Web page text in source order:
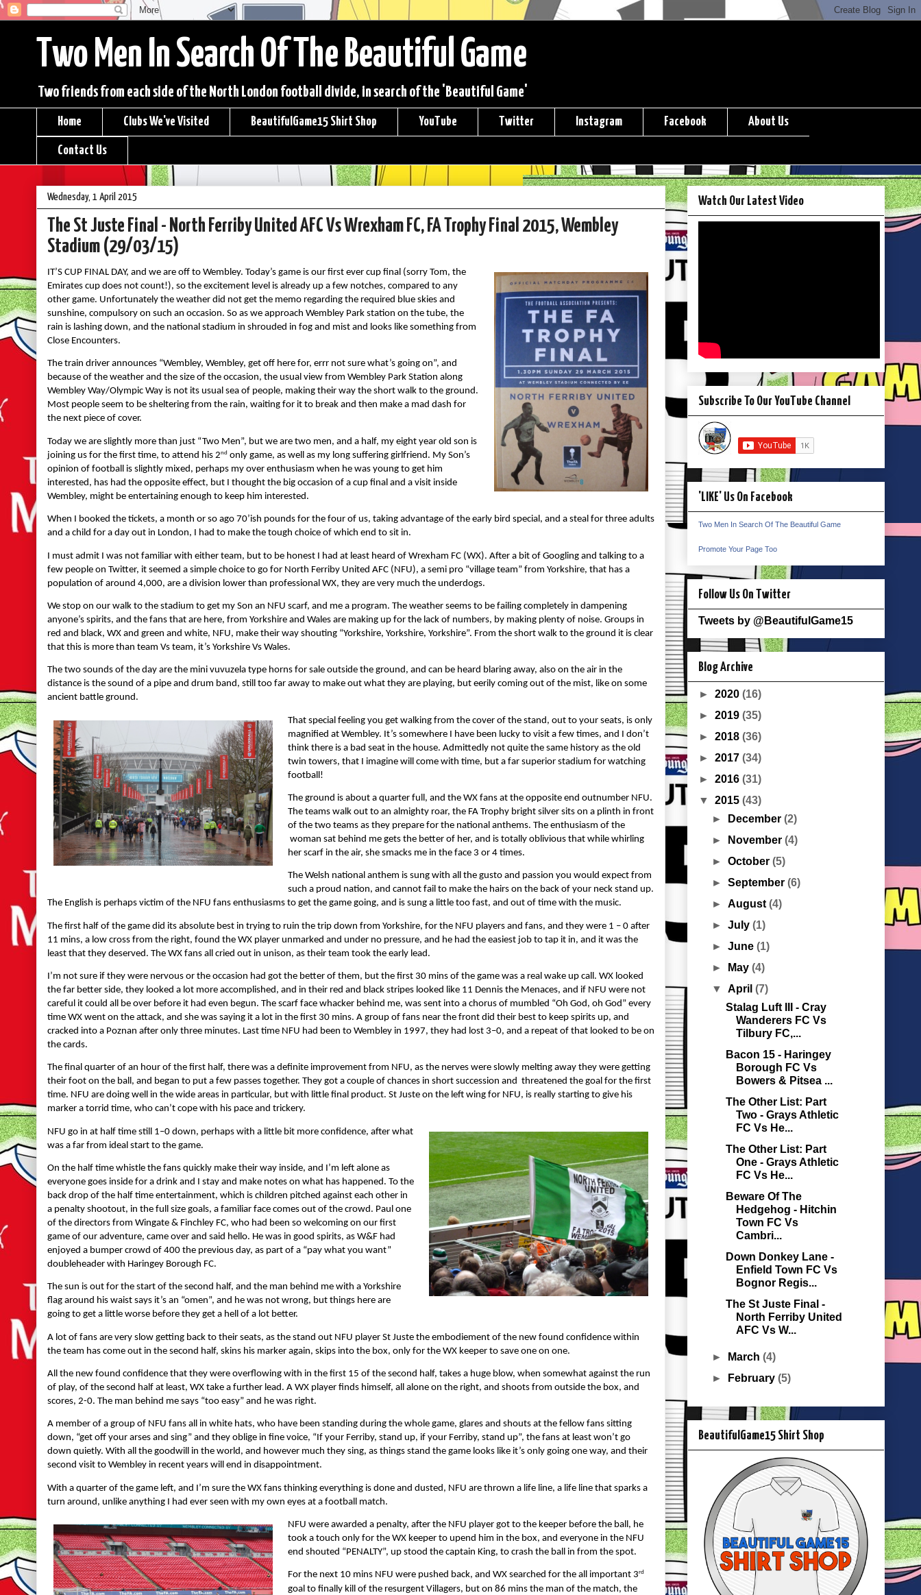
Two Men In Search Of The Beautiful Game
Two friends from each side of the North London football divide, in search of the 'Beautiful Game'
Home Clubs We've Visited BeautifulGame15 Shirt Shop YouTube Twitter Instagram Facebook About Us
Contact Us
Wednesday, 1 April 2015
The St Juste Final - North Ferriby United AFC Vs Wrexham FC, FA Trophy Final 2015, Wembley
Stadium (29/03/15)
IT’S CUP FINAL DAY, and we are off to Wembley. Today’s game is our first ever cup final (sorry Tom, the
Emirates cup does not count!), so the excitement level is already up a few notches, compared to any
other game. Unfortunately the weather did not get the memo regarding the required blue skies and
sunshine, compulsory on such an occasion. So as we approach Wembley Park station on the tube, the
rain is lashing down, and the national stadium in shrouded in fog and mist and looks like something from
Close Encounters.
The train driver announces “Wembley, Wembley, get off here for, errr not sure what’s going on”, and
because of the weather and the size of the occasion, the usual view from Wembley Park Station along
Wembley Way/Olympic Way is not its usual sea of people, making their way the short walk to the ground.
Most people seem to be sheltering from the rain, waiting for it to break and then make a mad dash for
the next piece of cover.
Today we are slightly more than just “Two Men”, but we are two men, and a half, my eight year old son is
joining us for the first time, to attend his 2nd only game, as well as my long suffering girlfriend. My Son’s
opinion of football is slightly mixed, perhaps my over enthusiasm when he was young to get him
interested, has had the opposite effect, but I thought the big occasion of a cup final and a visit inside
Wembley, might be entertaining enough to keep him interested.
When I booked the tickets, a month or so ago 70’ish pounds for the four of us, taking advantage of the early bird special, and a steal for three adults
and a child for a day out in London, I had to make the tough choice of which end to sit in.
I must admit I was not familiar with either team, but to be honest I had at least heard of Wrexham FC (WX). After a bit of Googling and talking to a
few people on Twitter, it seemed a simple choice to go for North Ferriby United AFC (NFU), a semi pro “village team” from Yorkshire, that has a
population of around 4,000, are a division lower than professional WX, they are very much the underdogs.
We stop on our walk to the stadium to get my Son an NFU scarf, and me a program. The weather seems to be failing completely in dampening
anyone’s spirits, and the fans that are here, from Yorkshire and Wales are making up for the lack of numbers, by making plenty of noise. Groups in
red and black, WX and green and white, NFU, make their way shouting “Yorkshire, Yorkshire, Yorkshire”. From the short walk to the ground it is clear
that this is more than team Vs team, it’s Yorkshire Vs Wales.
The two sounds of the day are the mini vuvuzela type horns for sale outside the ground, and can be heard blaring away, also on the air in the
distance is the sound of a pipe and drum band, still too far away to make out what they are playing, but eerily coming out of the mist, like on some
ancient battle ground.
That special feeling you get walking from the cover of the stand, out to your seats, is only
magnified at Wembley. It’s somewhere I have been lucky to visit a few times, and I don’t
think there is a bad seat in the house. Admittedly not quite the same history as the old
twin towers, that I imagine will come with time, but a far superior stadium for watching
football!
The ground is about a quarter full, and the WX fans at the opposite end outnumber NFU.
The teams walk out to an almighty roar, the FA Trophy bright silver sits on a plinth in front
of the two teams as they prepare for the national anthems. The enthusiasm of the
woman sat behind me gets the better of her, and is totally oblivious that while whirling
her scarf in the air, she smacks me in the face 3 or 4 times.
The Welsh national anthem is sung with all the gusto and passion you would expect from
such a proud nation, and cannot fail to make the hairs on the back of your neck stand up.
The English is perhaps victim of the NFU fans enthusiasms to get the game going, and is sung a little too fast, and out of time with the music.
The first half of the game did its absolute best in trying to ruin the trip down from Yorkshire, for the NFU players and fans, and they were 1 – 0 after
11 mins, a low cross from the right, found the WX player unmarked and under no pressure, and he had the easiest job to tap it in, and it was the
least that they deserved. The WX fans all cried out in unison, as their team took the early lead.
I’m not sure if they were nervous or the occasion had got the better of them, but the first 30 mins of the game was a real wake up call. WX looked
the far better side, they looked a lot more accomplished, and in their red and black stripes looked like 11 Dennis the Menaces, and if NFU were not
careful it could all be over before it had even begun. The scarf face whacker behind me, was sent into a chorus of mumbled “Oh God, oh God” every
time WX went on the attack, and she was saying it a lot in the first 30 mins. A group of fans near the front did their best to keep spirits up, and
cracked into a Poznan after only three minutes. Last time NFU had been to Wembley in 1997, they had lost 3–0, and a repeat of that looked to be on
the cards.
The final quarter of an hour of the first half, there was a definite improvement from NFU, as the nerves were slowly melting away they were getting
their foot on the ball, and began to put a few passes together. They got a couple of chances in short succession and threatened the goal for the first
time. NFU are doing well in the wide areas in particular, but with little final product. St Juste on the left wing for NFU, is really starting to give his
marker a torrid time, who can’t cope with his pace and trickery.
NFU go in at half time still 1–0 down, perhaps with a little bit more confidence, after what
was a far from ideal start to the game.
On the half time whistle the fans quickly make their way inside, and I’m left alone as
everyone goes inside for a drink and I stay and make notes on what has happened. To the
back drop of the half time entertainment, which is children pitched against each other in
a penalty shootout, in the full size goals, a familiar face comes out of the crowd. Paul one
of the directors from Wingate & Finchley FC, who had been so welcoming on our first
game of our adventure, came over and said hello. He was in good spirits, as W&F had
enjoyed a bumper crowd of 400 the previous day, as part of a “pay what you want”
doubleheader with Haringey Borough FC.
The sun is out for the start of the second half, and the man behind me with a Yorkshire
flag around his waist says it’s an “omen”, and he was not wrong, but things here are
going to get a little worse before they get a hell of a lot better.
A lot of fans are very slow getting back to their seats, as the stand out NFU player St Juste the embodiement of the new found confidence within
the team has come out in the second half, skins his marker again, skips into the box, only for the WX keeper to save one on one.
All the new found confidence that they were overflowing with in the first 15 of the second half, takes a huge blow, when somewhat against the run
of play, of the second half at least, WX take a further lead. A WX player finds himself, all alone on the right, and shoots from outside the box, and
scores, 2-0. The man behind me says “too easy” and he was right.
A member of a group of NFU fans all in white hats, who have been standing during the whole game, glares and shouts at the fellow fans sitting
down, “get off your arses and sing” and they oblige in fine voice, “If your Ferriby, stand up, if your Ferriby, stand up”, the fans at least won’t go
down quietly. With all the goodwill in the world, and however much they sing, as things stand the game looks like it’s only going one way, and their
second visit to Wembley in recent years will end in disappointment.
With a quarter of the game left, and I’m sure the WX fans thinking everything is done and dusted, NFU are thrown a life line, a life line that sparks a
turn around, unlike anything I had ever seen with my own eyes at a football match.
NFU were awarded a penalty, after the NFU player got to the keeper before the ball, he
took a touch only for the WX keeper to upend him in the box, and everyone in the NFU
end shouted “PENALTY”, up stood the captain King, to crash the ball in from the spot.
For the next 10 mins NFU were pushed back, and WX searched for the all important 3rd
goal to finally kill of the resurgent Villagers, but on 86 mins the man of the match, the
Watch Our Latest Video
Subscribe To Our YouTube Channel
'LIKE' Us On Facebook
Two Men In Search Of The Beautiful Game
Promote Your Page Too
Follow Us On Twitter
Tweets by @BeautifulGame15
Blog Archive
► 2020 (16)
► 2019 (35)
► 2018 (36)
► 2017 (34)
► 2016 (31)
▼ 2015 (43)
►
December(2)
►
November(4)
►October(5)
►September(6)
►August(4)
►July(1)
►June(1)
►
May(4)
▼April(7)
Stalag Luft III - Cray
Wanderers FC Vs
Tilbury FC,...
Bacon 15 - Haringey
Borough FC Vs
Bowers & Pitsea ...
The Other List: Part
Two - Grays Athletic
FC Vs He...
The Other List: Part
One - Grays Athletic
FC Vs He...
Beware Of The
Hedgehog - Hitchin
Town FC Vs
Cambri...
Down Donkey Lane -
Enfield Town FC Vs
Bognor Regis...
The St Juste Final -
North Ferriby United
AFC Vs W...
► March(4)
►
February(5)
BeautifulGame15 Shirt Shop